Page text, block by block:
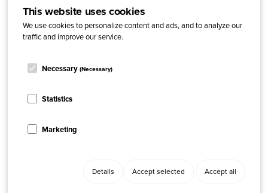
This website uses cookies
We use cookies to personalize content and ads, and to analyze our
traffic and improve our service.
Necessary (Necessary)
Statistics
Marketing
Details Accept selected Accept all